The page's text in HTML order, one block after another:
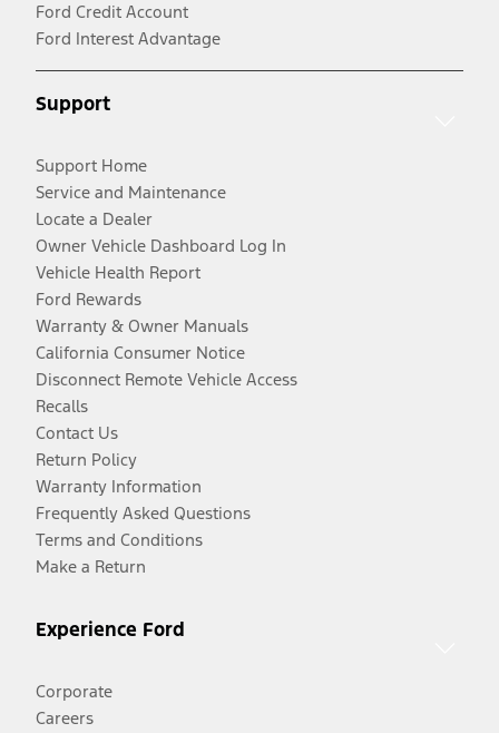
Ford Credit Account
Ford Interest Advantage
Support
Support Home
Service and Maintenance
Locate a Dealer
Owner Vehicle Dashboard Log In
Vehicle Health Report
Ford Rewards
Warranty & Owner Manuals
California Consumer Notice
Disconnect Remote Vehicle Access
Recalls
Contact Us
Return Policy
Warranty Information
Frequently Asked Questions
Terms and Conditions
Make a Return
Experience Ford
Corporate
Careers